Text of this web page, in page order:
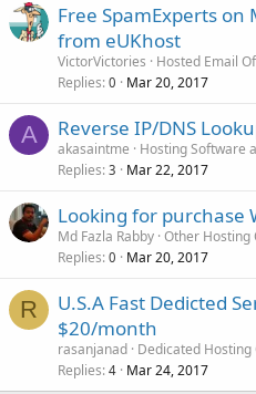
Free SpamExperts on
from eUKhost
VictorVictories
Hosted Email
Replies 0 Mar 20, 2017
A Reverse IP/DNS
akasaintme
Hosting Software
Replies 3 Mar 22, 2017
Looking for purchase
Md Fazla Rabby Other Hosting
Replies 0 Mar 20, 2017
R
U.S.A Fast Dedicted
$20/month
rasanjanad Dedicated Hosting
Replies 4 Mar 24, 2017